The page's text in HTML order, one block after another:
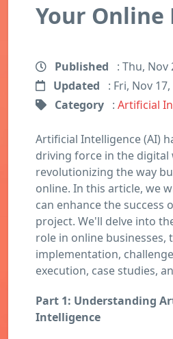
Your Online
Published
: Thu, Nov
Updated
: Fri, Nov
Category : Artificial
Artificial Intelligence (AI)
driving force in the digital
revolutionizing the way
online. In this article, we
can enhance the success
project. We'll delve into
role in online businesses,
implementation,
execution, case studies,
Part 1: Understanding
Intelligence